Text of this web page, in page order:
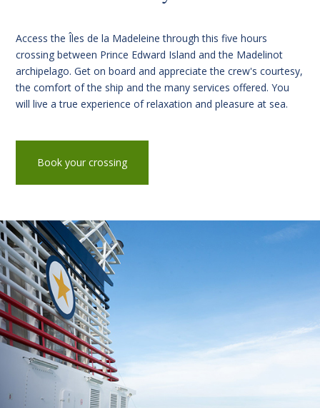
Access the Îles de la Madeleine through this five hours
crossing between Prince Edward Island and the Madelinot
archipelago. Get on board and appreciate the crew's courtesy,
the comfort of the ship and the many services offered. You
will live a true experience of relaxation and pleasure at sea.
Book your crossing